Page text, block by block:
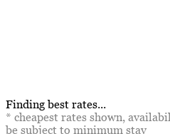
Finding best rates...
* cheapest rates shown,
be subject to minimum stay